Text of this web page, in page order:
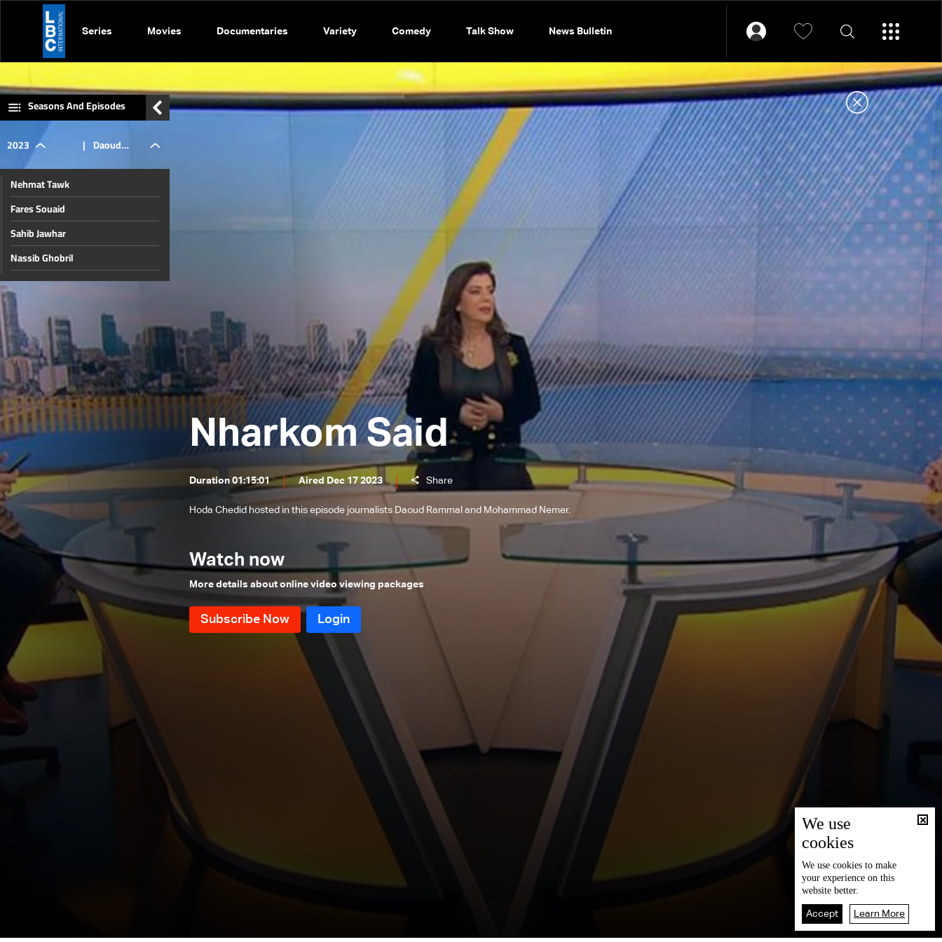
Series Movies Documentaries Variety Comedy Talk Show News Bulletin
Nharkom Said
Duration 01:15:01 Aired Dec 17 2023 Share
Hoda Chedid hosted in this episode journalists Daoud Rammal and Mohammad Nemer.
Watch now
More details about online video viewing packages
Seasons And Episodes
2023 | Daoud
Rammal
and
Nemer
Nehmat Tawk
Fares Souaid
Sahib Jawhar
Nassib Ghobril
Ibrahim Mneimneh
Nicolas Chammas
Mohamad Khawaja and Ali Hamieh
Roland Khoury and Walid Nassar
Rabih Haber and Walid Kilani
Jimmy Jabbour, Bilal Abdallah and
Elias Hankash
Sami Haddad
Daoud Rammal and Mohammad
Nemer
Nicolas Nassif, Waddah Sadek and
Wael Abou Faour
The political situation
Hussein Ayoub and Abdel Bari
Atwan
Ali Al Amine
Dory Azzi, Tony Ramy and Jean
Mounir Chehade, Hadi Hachem and
Sam Menassa
Tarek Mitri
Louay El Hajj Chehade and
Ghassan Ayash and Wael Abou
Faour
Ashraf Baydoun
Nicolas Nassif and Sam Werberg
Waddah Sadek
We use
cookies
We use cookies to make
your experience on this
website better.
Accept Learn More